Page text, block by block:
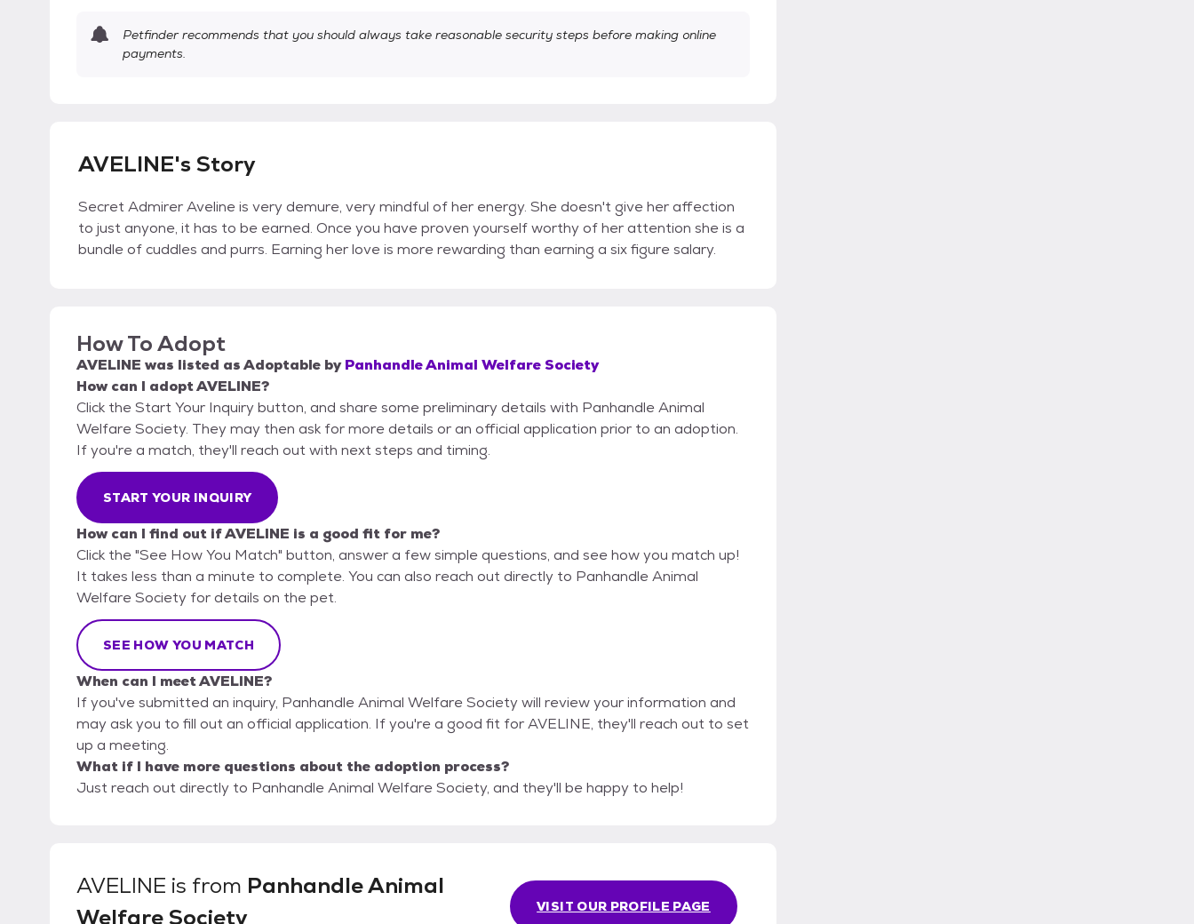
Petfinder recommends that you should always take reasonable security steps before making online
payments.
AVELINE's Story
Secret Admirer Aveline is very demure, very mindful of her energy. She doesn't give her affection
to just anyone, it has to be earned. Once you have proven yourself worthy of her attention she is a
bundle of cuddles and purrs. Earning her love is more rewarding than earning a six figure salary.
How To Adopt
AVELINE was listed asAdoptable by Panhandle Animal Welfare Society
How can I adopt AVELINE?
Click the Start Your Inquiry button, and share some preliminary details with Panhandle Animal
Welfare Society. They may then ask for more details or an official application prior to an adoption.
If you're a match, they'll reach out with next steps and timing.
START YOUR INQUIRY
How can I find out if AVELINE is a good fit for me?
Click the "See How You Match" button, answer a few simple questions, and see how you match up!
It takes less than a minute to complete. You can also reach out directly to Panhandle Animal
Welfare Society for details on the pet.
SEE HOW YOU MATCH
When can I meet AVELINE?
If you've submitted an inquiry, Panhandle Animal Welfare Society will review your information and
may ask you to fill out an official application. If you're a good fit for AVELINE, they'll reach out to set
up a meeting.
What if I have more questions about the adoption process?
Just reach out directly to Panhandle Animal Welfare Society, and they'll be happy to help!
AVELINE is from Panhandle Animal
Welfare Society
VISIT OUR PROFILE PAGE